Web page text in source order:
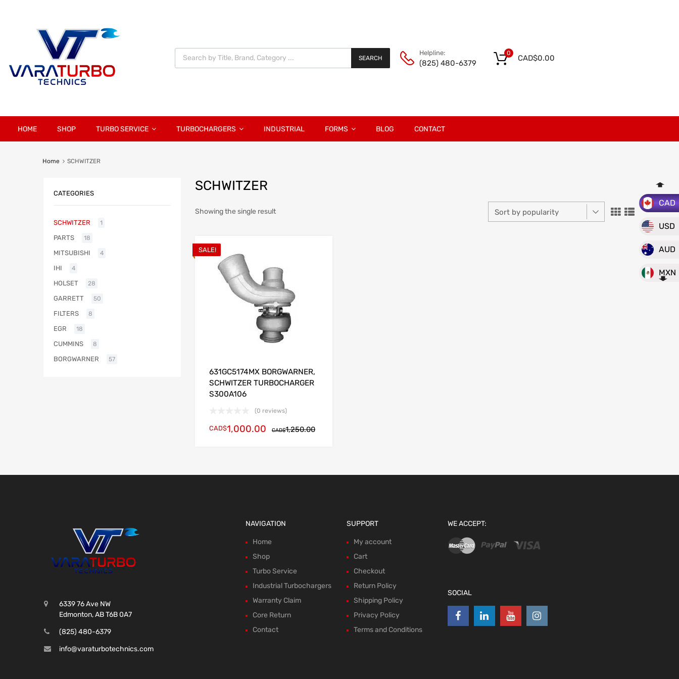
CAD
USD
AUD
MXN
SEARCH
Helpline:
(825) 480-6379
CAD$0.00
0
HOME SHOP TURBO SERVICE TURBOCHARGERS INDUSTRIAL FORMS BLOG CONTACT
Home SCHWITZER
SCHWITZER
Showing the single result
SALE!
631GC5174MX BORGWARNER,
SCHWITZER TURBOCHARGER
S300A106
(0 reviews)
CAD$1,250.00
CAD$1,000.00
CATEGORIES
SCHWITZER 1
PARTS 18
MITSUBISHI 4
IHI 4
HOLSET 28
GARRETT 50
FILTERS 8
EGR 18
CUMMINS 8
BORGWARNER 57
6339 76 Ave NW
Edmonton, AB T6B 0A7
(825) 480-6379
info@varaturbotechnics.com
NAVIGATION
Home
Shop
Turbo Service
Industrial Turbochargers
Warranty Claim
Core Return
Contact
SUPPORT
My account
Cart
Checkout
Return Policy
Shipping Policy
Privacy Policy
Terms and Conditions
WE ACCEPT:
SOCIAL